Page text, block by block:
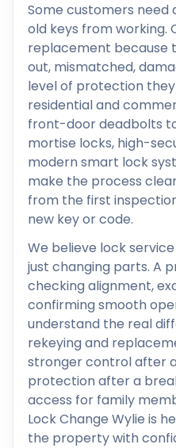
Some customers need
old keys from working.
replacement because
out, mismatched,
level of protection
residential and
front-door deadbolts
mortise locks, high-
modern smart lock
make the process
from the first
new key or code.
We believe lock
just changing parts. A
checking alignment,
confirming smooth
understand the real
rekeying and
stronger control after
protection after a
access for family
Lock Change Wylie is
the property with